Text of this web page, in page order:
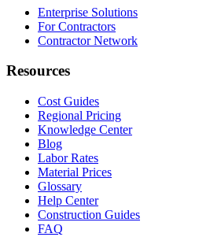
Enterprise Solutions
For Contractors
Contractor Network
Resources
Cost Guides
Regional Pricing
Knowledge Center
Blog
Labor Rates
Material Prices
Glossary
Help Center
Construction Guides
FAQ